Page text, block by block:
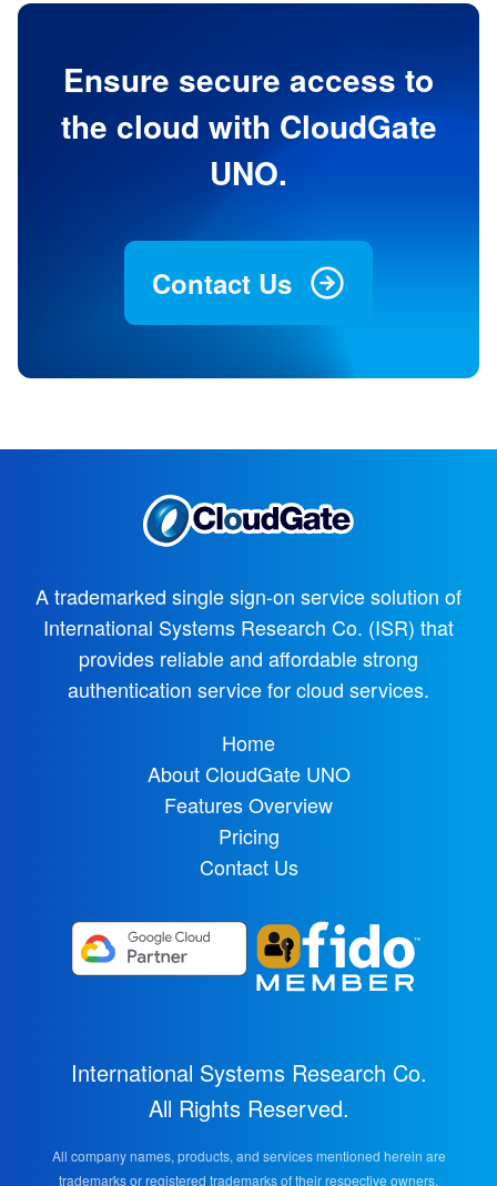
Ensure secure access to
the cloud with CloudGate
UNO.
Contact Us
A trademarked single sign-on service solution of
International Systems Research Co. (ISR) that
provides reliable and affordable strong
authentication service for cloud services.
Home
About CloudGate UNO
Features Overview
Pricing
Contact Us
International Systems Research Co.
All Rights Reserved.
All company names, products, and services mentioned herein are
trademarks or registered trademarks of their respective owners.